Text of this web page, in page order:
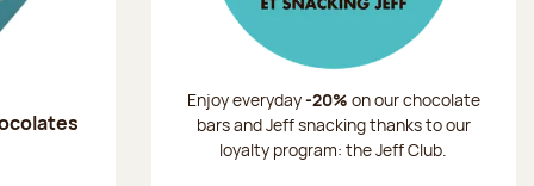
Enjoy everyday-20% on our chocolate
bars and Jeff snacking thanks to our
loyalty program: the Jeff Club.